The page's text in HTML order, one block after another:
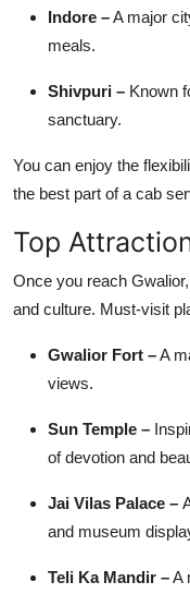
Indore –A major
meals.
Shivpuri – Known
sanctuary.
You can enjoy the
the best part of a cab
Top
Once you reach
and culture. Must-visit
Gwalior Fort –A
views.
Sun Temple –
of devotion and
Jai Vilas Palace –
and museum
Teli Ka Mandir –A